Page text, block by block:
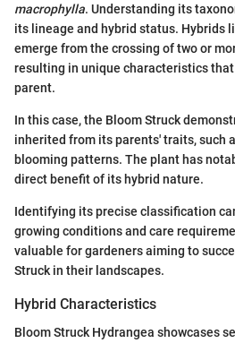
macrophylla. Understanding its
its lineage and hybrid status. Hybrids
emerge from the crossing of two or
resulting in unique characteristics
parent.
In this case, the Bloom Struck
inherited from its parents' traits, such
blooming patterns. The plant has
direct benefit of its hybrid nature.
Identifying its precise classification
growing conditions and care
valuable for gardeners aiming to
Struck in their landscapes.
Hybrid Characteristics
Bloom Struck Hydrangea showcases